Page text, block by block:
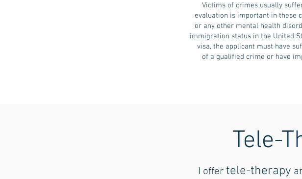
Victims of crimes usually
evaluation is important in these
or any other mental health
immigration status in the United
visa, the applicant must have
of a qualified crime or have
Tele-
I offer tele-therapy